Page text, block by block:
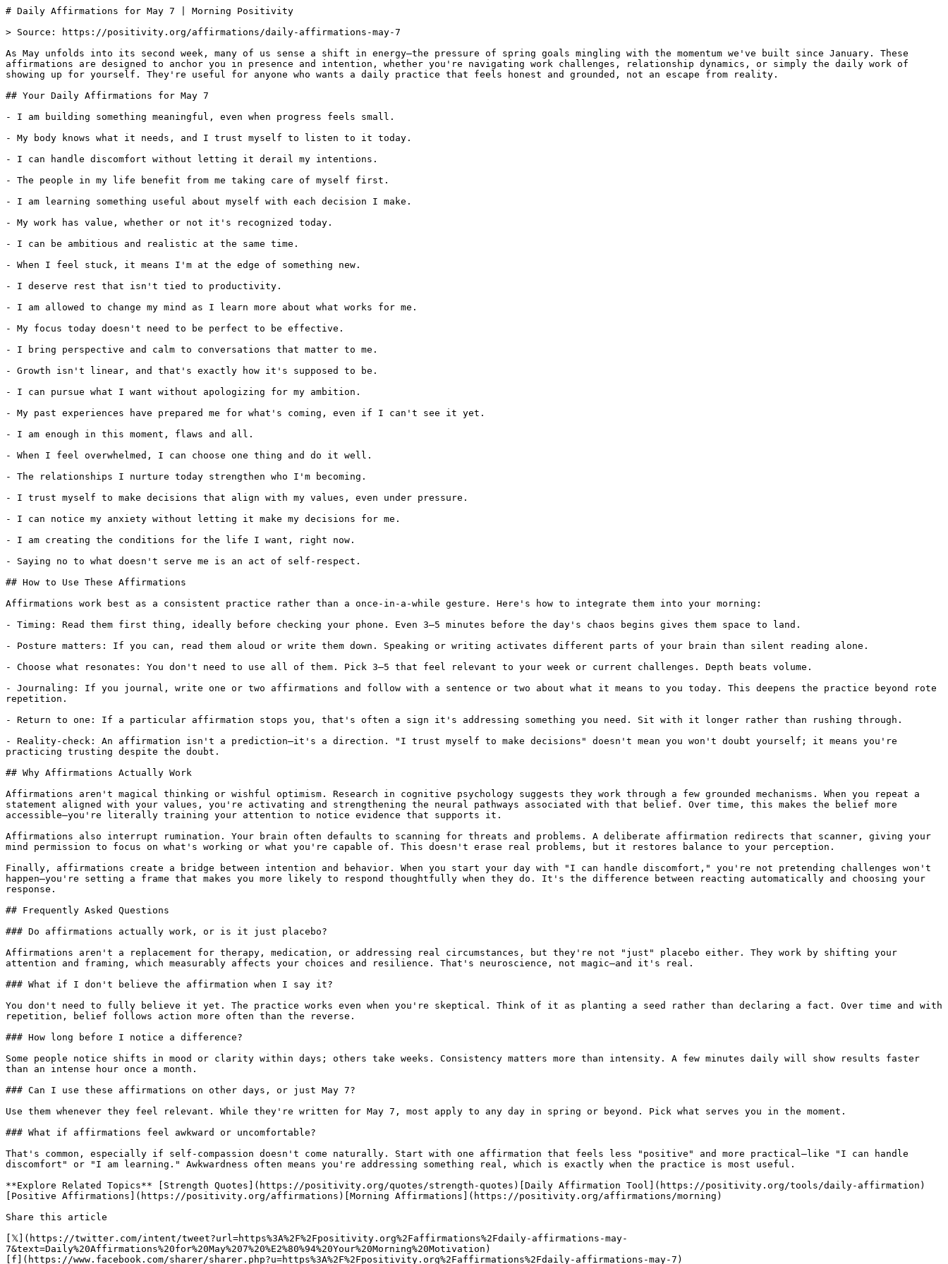
# Daily Affirmations for May 7 | Morning Positivity
> Source: https://positivity.org/affirmations/daily-affirmations-may-7
As May unfolds into its second week, many of us sense a shift in energy—the pressure of spring goals mingling with the momentum we've built since January. These
affirmations are designed to anchor you in presence and intention, whether you're navigating work challenges, relationship dynamics, or simply the daily work of
showing up for yourself. They're useful for anyone who wants a daily practice that feels honest and grounded, not an escape from reality.
## Your Daily Affirmations for May 7
- I am building something meaningful, even when progress feels small.
- My body knows what it needs, and I trust myself to listen to it today.
- I can handle discomfort without letting it derail my intentions.
- The people in my life benefit from me taking care of myself first.
- I am learning something useful about myself with each decision I make.
- My work has value, whether or not it's recognized today.
- I can be ambitious and realistic at the same time.
- When I feel stuck, it means I'm at the edge of something new.
- I deserve rest that isn't tied to productivity.
- I am allowed to change my mind as I learn more about what works for me.
- My focus today doesn't need to be perfect to be effective.
- I bring perspective and calm to conversations that matter to me.
- Growth isn't linear, and that's exactly how it's supposed to be.
- I can pursue what I want without apologizing for my ambition.
- My past experiences have prepared me for what's coming, even if I can't see it yet.
- I am enough in this moment, flaws and all.
- When I feel overwhelmed, I can choose one thing and do it well.
- The relationships I nurture today strengthen who I'm becoming.
- I trust myself to make decisions that align with my values, even under pressure.
- I can notice my anxiety without letting it make my decisions for me.
- I am creating the conditions for the life I want, right now.
- Saying no to what doesn't serve me is an act of self-respect.
## How to Use These Affirmations
Affirmations work best as a consistent practice rather than a once-in-a-while gesture. Here's how to integrate them into your morning:
- Timing: Read them first thing, ideally before checking your phone. Even 3–5 minutes before the day's chaos begins gives them space to land.
- Posture matters: If you can, read them aloud or write them down. Speaking or writing activates different parts of your brain than silent reading alone.
- Choose what resonates: You don't need to use all of them. Pick 3–5 that feel relevant to your week or current challenges. Depth beats volume.
- Journaling: If you journal, write one or two affirmations and follow with a sentence or two about what it means to you today. This deepens the practice beyond rote
repetition.
- Return to one: If a particular affirmation stops you, that's often a sign it's addressing something you need. Sit with it longer rather than rushing through.
- Reality-check: An affirmation isn't a prediction—it's a direction. "I trust myself to make decisions" doesn't mean you won't doubt yourself; it means you're
practicing trusting despite the doubt.
## Why Affirmations Actually Work
Affirmations aren't magical thinking or wishful optimism. Research in cognitive psychology suggests they work through a few grounded mechanisms. When you repeat a
statement aligned with your values, you're activating and strengthening the neural pathways associated with that belief. Over time, this makes the belief more
accessible—you're literally training your attention to notice evidence that supports it.
Affirmations also interrupt rumination. Your brain often defaults to scanning for threats and problems. A deliberate affirmation redirects that scanner, giving your
mind permission to focus on what's working or what you're capable of. This doesn't erase real problems, but it restores balance to your perception.
Finally, affirmations create a bridge between intention and behavior. When you start your day with "I can handle discomfort," you're not pretending challenges won't
happen—you're setting a frame that makes you more likely to respond thoughtfully when they do. It's the difference between reacting automatically and choosing your
response.
## Frequently Asked Questions
### Do affirmations actually work, or is it just placebo?
Affirmations aren't a replacement for therapy, medication, or addressing real circumstances, but they're not "just" placebo either. They work by shifting your
attention and framing, which measurably affects your choices and resilience. That's neuroscience, not magic—and it's real.
### What if I don't believe the affirmation when I say it?
You don't need to fully believe it yet. The practice works even when you're skeptical. Think of it as planting a seed rather than declaring a fact. Over time and with
repetition, belief follows action more often than the reverse.
### How long before I notice a difference?
Some people notice shifts in mood or clarity within days; others take weeks. Consistency matters more than intensity. A few minutes daily will show results faster
than an intense hour once a month.
### Can I use these affirmations on other days, or just May 7?
Use them whenever they feel relevant. While they're written for May 7, most apply to any day in spring or beyond. Pick what serves you in the moment.
### What if affirmations feel awkward or uncomfortable?
That's common, especially if self-compassion doesn't come naturally. Start with one affirmation that feels less "positive" and more practical—like "I can handle
discomfort" or "I am learning." Awkwardness often means you're addressing something real, which is exactly when the practice is most useful.
**Explore Related Topics** [Strength Quotes](https://positivity.org/quotes/strength-quotes)[Daily Affirmation Tool](https://positivity.org/tools/daily-affirmation)
[Positive Affirmations](https://positivity.org/affirmations)[Morning Affirmations](https://positivity.org/affirmations/morning)
Share this article
[𝕏](https://twitter.com/intent/tweet?url=https%3A%2F%2Fpositivity.org%2Faffirmations%2Fdaily-affirmations-may-
7&text=Daily%20Affirmations%20for%20May%207%20%E2%80%94%20Your%20Morning%20Motivation)
[f](https://www.facebook.com/sharer/sharer.php?u=https%3A%2F%2Fpositivity.org%2Faffirmations%2Fdaily-affirmations-may-7)